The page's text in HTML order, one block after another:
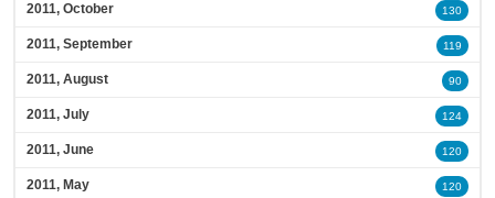
2011, October 130
2011, September 119
2011, August 90
2011, July 124
2011, June 120
2011, May 120